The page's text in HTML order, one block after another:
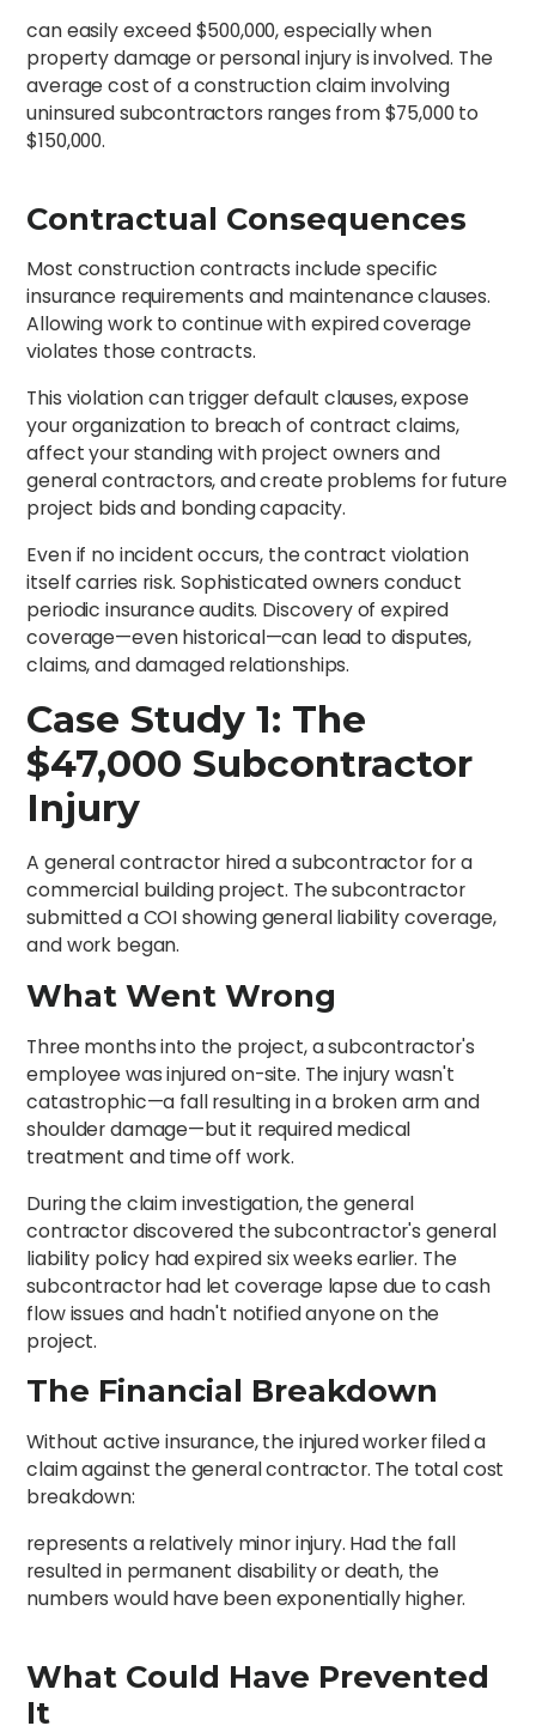
can easily exceed $500,000, especially when
property damage or personal injury is involved. The
average cost of a construction claim involving
uninsured subcontractors ranges from $75,000 to
$150,000.
Contractual Consequences
Most construction contracts include specific
insurance requirements and maintenance clauses.
Allowing work to continue with expired coverage
violates those contracts.
This violation can trigger default clauses, expose
your organization to breach of contract claims,
affect your standing with project owners and
general contractors, and create problems for future
project bids and bonding capacity.
Even if no incident occurs, the contract violation
itself carries risk. Sophisticated owners conduct
periodic insurance audits. Discovery of expired
coverage—even historical—can lead to disputes,
claims, and damaged relationships.
Case Study 1: The
$47,000 Subcontractor
Injury
A general contractor hired a subcontractor for a
commercial building project. The subcontractor
submitted a COI showing general liability coverage,
and work began.
What Went Wrong
Three months into the project, a subcontractor's
employee was injured on-site. The injury wasn't
catastrophic—a fall resulting in a broken arm and
shoulder damage—but it required medical
treatment and time off work.
During the claim investigation, the general
contractor discovered the subcontractor's general
liability policy had expired six weeks earlier. The
subcontractor had let coverage lapse due to cash
flow issues and hadn't notified anyone on the
project.
The Financial Breakdown
Without active insurance, the injured worker filed a
claim against the general contractor. The total cost
breakdown:
represents a relatively minor injury. Had the fall
resulted in permanent disability or death, the
numbers would have been exponentially higher.
What Could Have Prevented
It